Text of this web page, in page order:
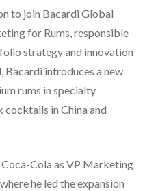
to join Bacardi Global
for Rums, responsible
strategy and innovation
Bacardi introduces a new
rums in specialty
cocktails in China and
Cola as VP Marketing
he led the expansion